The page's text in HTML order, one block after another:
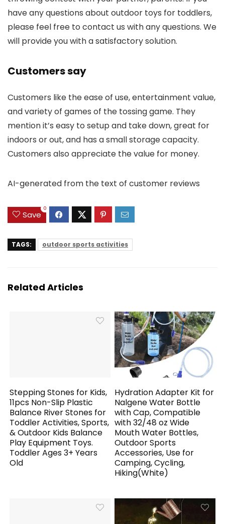
have any questions about outdoor toys for toddlers,
please feel free to contact us with any questions. We
will provide you with a satisfactory solution.
Customers say
Customers like the ease of use, entertainment value,
and variety of games of the tossing game. They
mention it’s easy to setup and take down, great for
indoors or out, and has a small storage capacity.
Customers also appreciate the value for money.
AI-generated from the text of customer reviews
Save
0
TAGS: outdoor sports activities
Related Articles
Stepping Stones for Kids,
11pcs Non-Slip Plastic
Balance River Stones for
Toddler Activities, Sports,
& Outdoor Kids Balance
Play Equipment Toys.
Toddler Ages 3+ Years
Old
Hydration Adapter Kit for
Nalgene Water Bottle
with Cap, Compatible
with 32/48 oz Wide
Mouth Water Bottles,
Outdoor Sports
Accessories, Use for
Camping, Cycling,
Hiking(White)